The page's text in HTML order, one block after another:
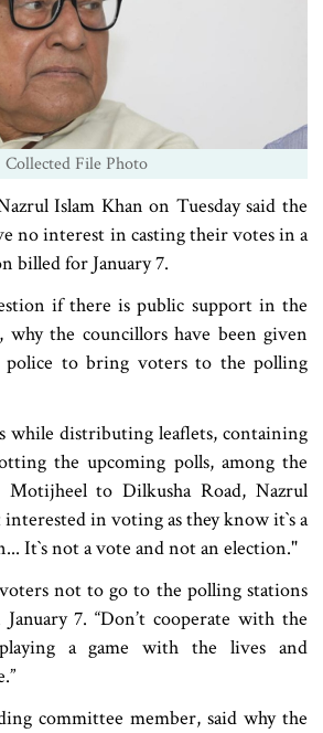
Collected File Photo
Islam Khan on Tuesday said the
no interest in casting their votes in a
billed for January 7.
if there is public support in the
why the councillors have been given
police to bring voters to the polling
while distributing leaflets, containing
the upcoming polls, among the
Motijheel to Dilkusha Road, Nazrul
interested in voting as they know it‍‍`s a
It‍‍`s not a vote and not an election."
not to go to the polling stations
7. “Don’t cooperate with the
a game with the lives and
committee member, said why the